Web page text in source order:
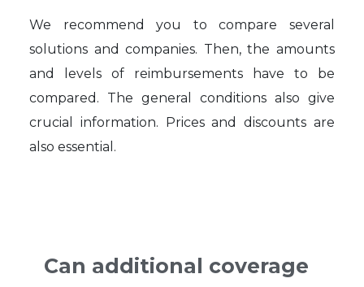
We recommend you to compare several
solutions and companies. Then, the amounts
and levels of reimbursements have to be
compared. The general conditions also give
crucial information. Prices and discounts are
also essential.
Can additional coverage